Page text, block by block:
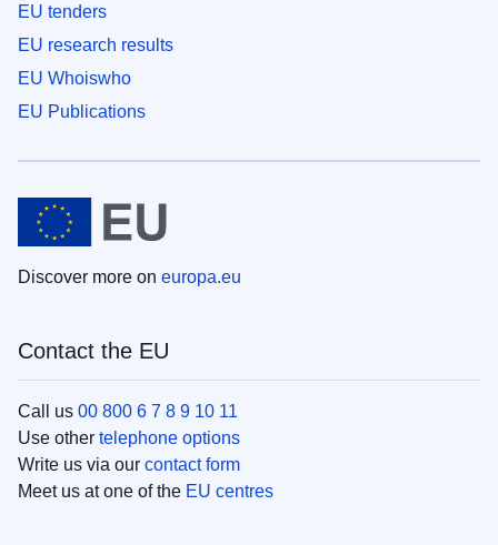
EU tenders
EU research results
EU Whoiswho
EU Publications
Discover more on europa.eu
Contact the EU
Call us 00 800 6 7 8 9 10 11
Use other telephone options
Write us via our contact form
Meet us at one of the EU centres